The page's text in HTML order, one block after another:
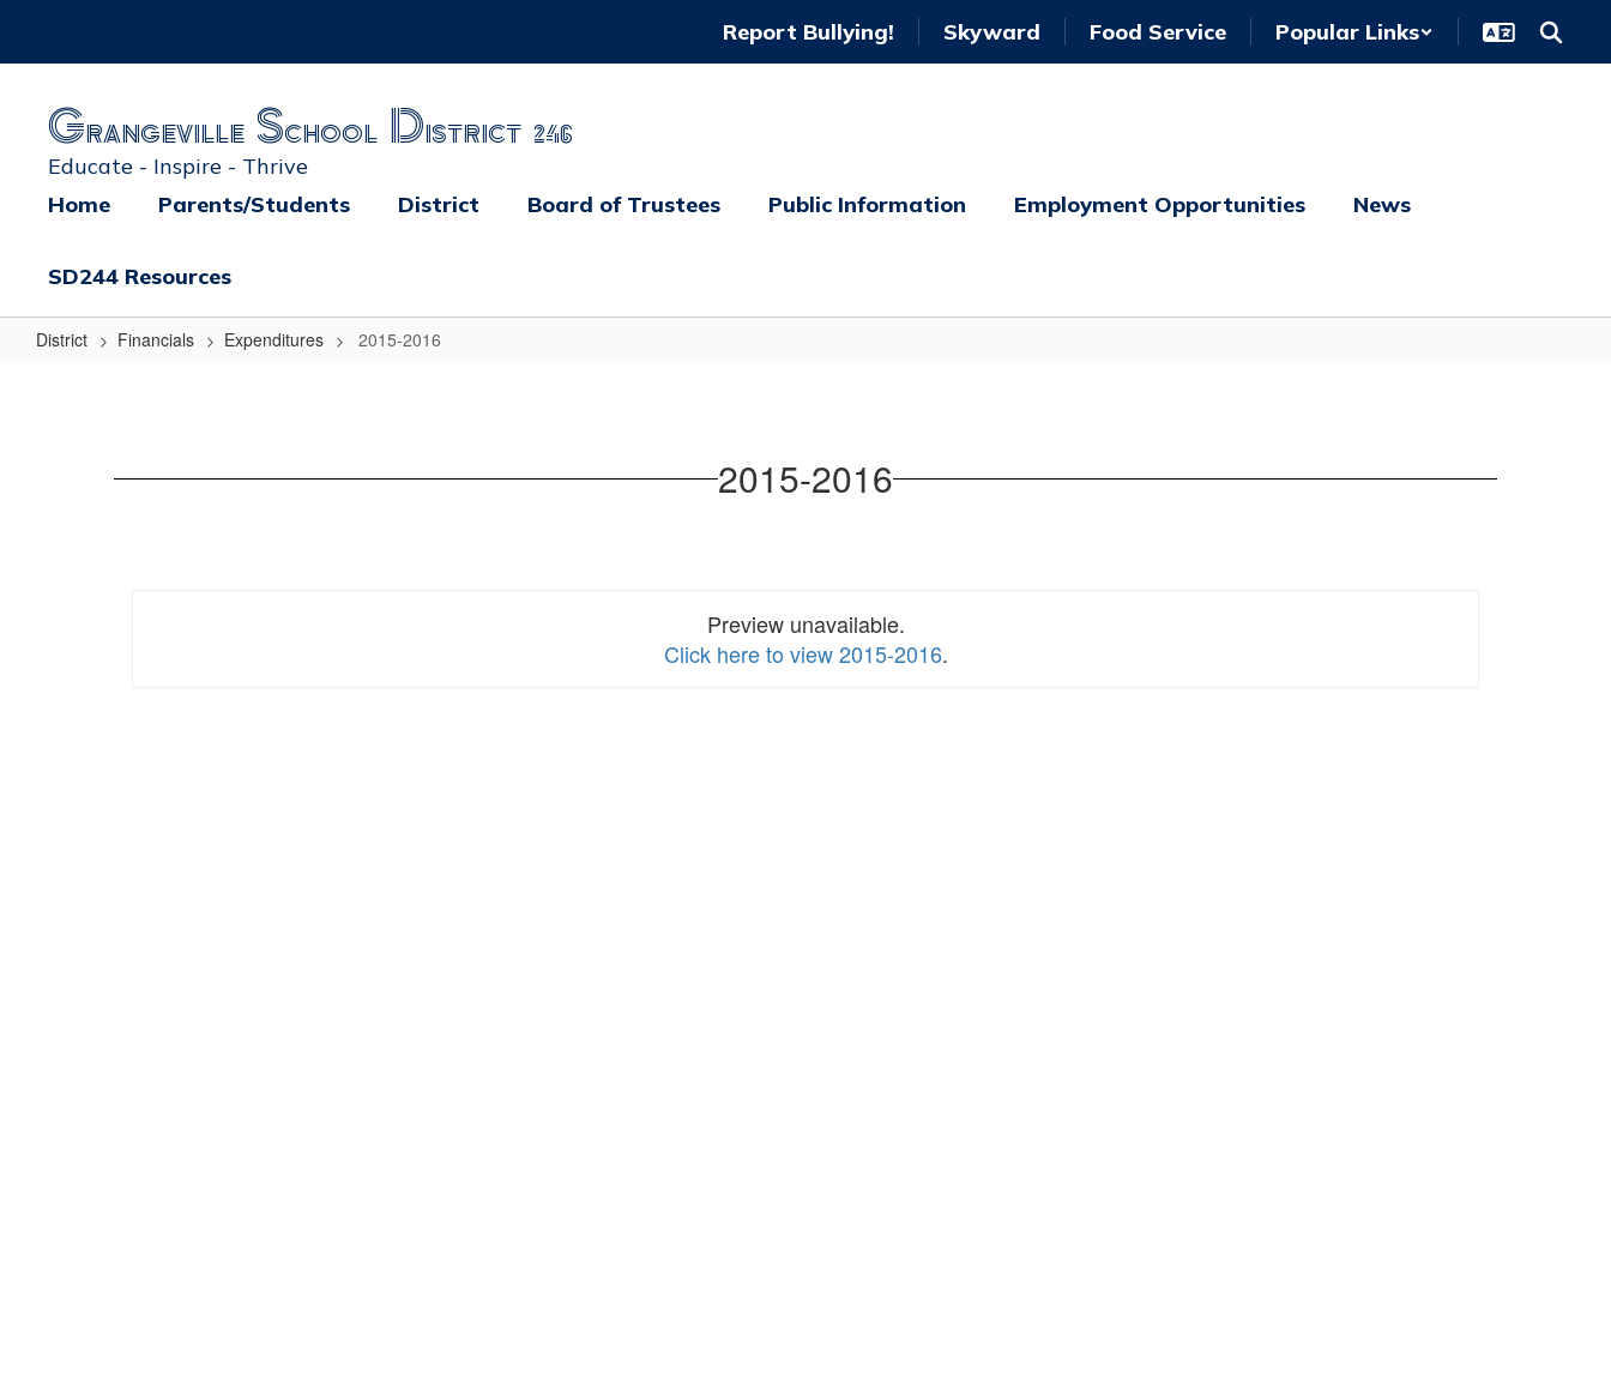
main
Report Bullying! Skyward Food Service Popular Links
Grangeville School District 246
Educate - Inspire - Thrive
Home
Parents/Students District Board of Trustees Public Information Employment Opportunities News
SD244 Resources
District Financials Expenditures 2015-2016
2015-2016
Preview unavailable.
Click here to view 2015-2016.